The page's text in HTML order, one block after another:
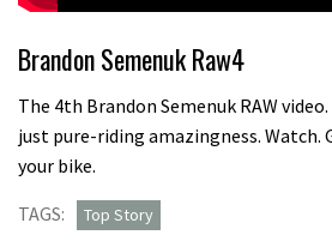
Brandon Semenuk Raw4
The 4th Brandon Semenuk RAW
just pure-riding amazingness. Watch.
your bike.
TAGS:
Top Story